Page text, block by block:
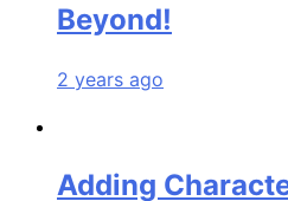
Beyond!
2 years ago
Adding